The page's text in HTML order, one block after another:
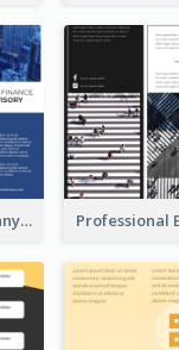
Finance Advisory Company Brochure